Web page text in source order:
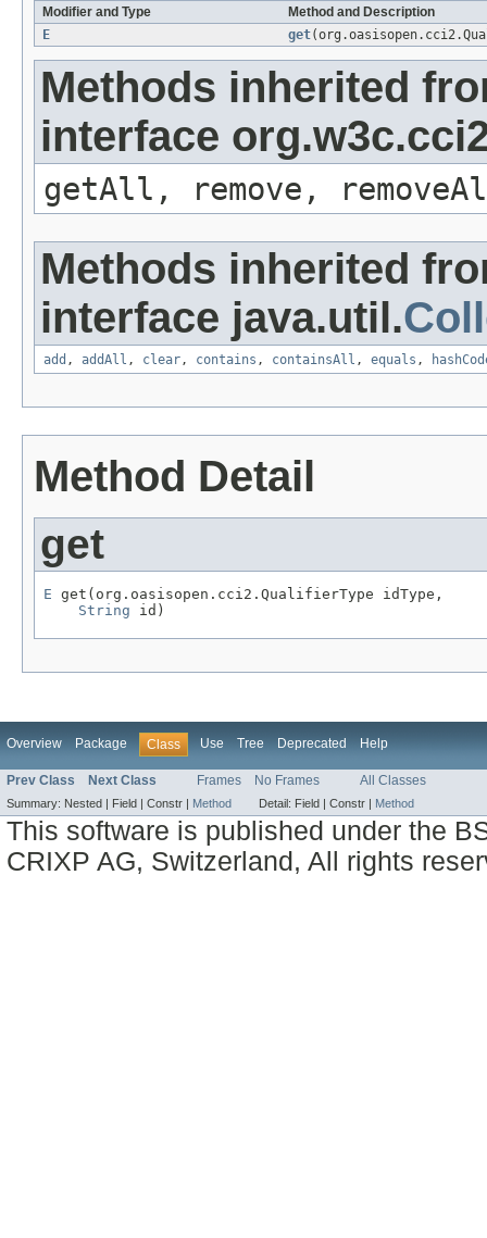
Modifier and Type
Method and Description
E
get
Methods inherited
interface
getAll, remove,
Methods inherited
interface java.util.
add , addAll , clear, contains , containsAll , equals ,
Method Detail
get
E get(org.oasisopen.cci2.QualifierType idType,
String id)
Overview Package Class Use Tree Deprecated Help
Prev Class Next Class Frames No Frames All Classes
Summary: Nested | Field | Constr | Method Detail: Field | Constr | Method
This software is published under the
CRIXP AG, Switzerland, All rights